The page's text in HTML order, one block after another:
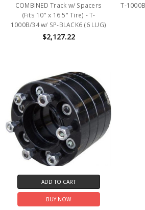
COMBINED Track w/ Spacers
(Fits 10" x 16.5" Tire) - T-
1000B/34 w/ SP-BLACK6 (6 LUG)
$2,127.22
T-
ADD TO CART
BUY NOW